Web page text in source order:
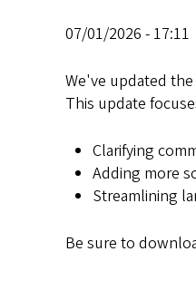
07/01/2026 - 17:11
We've updated the
This update
Clarifying
Adding more
Streamlining
Be sure to